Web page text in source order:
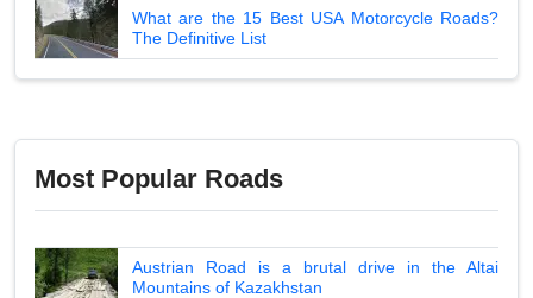
What are the 15 Best USA Motorcycle Roads?
The Definitive List
Most Popular Roads
Austrian Road is a brutal drive in the Altai
Mountains of Kazakhstan